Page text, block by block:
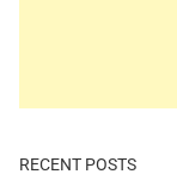
RECENT POSTS